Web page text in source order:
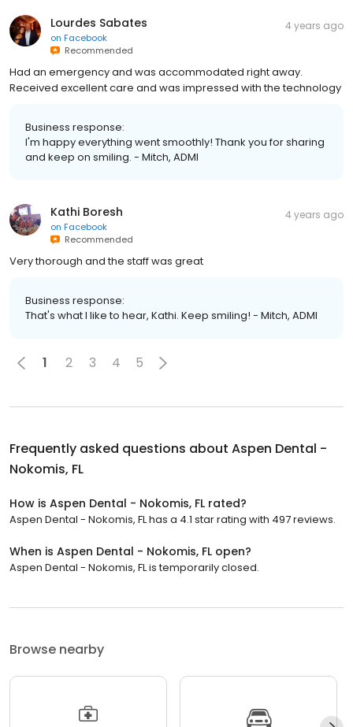
Lourdes Sabates
on Facebook
Recommended
4 years ago
Had an emergency and was accommodated right away.
Received excellent care and was impressed with the technology
Business response:
I'm happy everything went smoothly! Thank you for sharing
and keep on smiling. - Mitch, ADMI
Kathi Boresh
on Facebook
Recommended
4 years ago
Very thorough and the staff was great
Business response:
That's what I like to hear, Kathi. Keep smiling! - Mitch, ADMI
1 2 3 4 5
Frequently asked questions about Aspen Dental -
Nokomis, FL
How is Aspen Dental - Nokomis, FL rated?
Aspen Dental - Nokomis, FL has a 4.1 star rating with 497 reviews.
When is Aspen Dental - Nokomis, FL open?
Aspen Dental - Nokomis, FL is temporarily closed.
Browse nearby